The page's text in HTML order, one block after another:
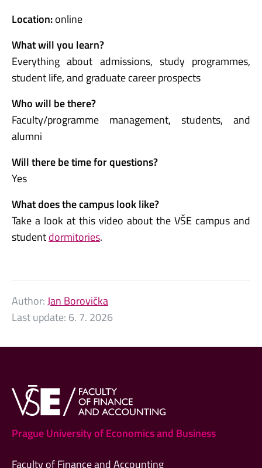
Location:online
What will you learn?
Everything about admissions, study programmes,
student life, and graduate career prospects
Who will be there?
Faculty/programme management, students, and
alumni
Will there be time for questions?
Yes
What does the campus look like?
Take a look at this video about the VŠE campus and
studentdormitories.
Author:Jan Borovička
Last update: 6. 7. 2026
Prague University of Economics and Business
Faculty of Finance and Accounting